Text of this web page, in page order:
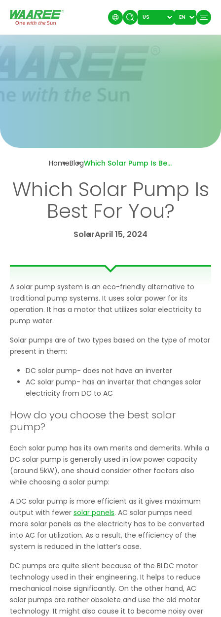
HomeBlog Which Solar Pump Is Best For You?
Which Solar Pump Is
Best For You?
SolarApril 15, 2024
A solar pump system is an eco-friendly alternative to
traditional pump systems. It uses solar power for its
operation. It has a motor that utilizes solar electricity to
pump water.
Solar pumps are of two types based on the type of motor
present in them:
DC solar pump- does not have an inverter
AC solar pump- has an inverter that changes solar
electricity from DC to AC
How do you choose the best solar
pump?
Each solar pump has its own merits and demerits. While a
DC solar pump is generally used in low power capacity
(around 5kW), one should consider other factors also
while choosing a solar pump:
A DC solar pump is more efficient as it gives maximum
output with fewer solar panels. AC solar pumps need
more solar panels as the electricity has to be converted
into AC for utilization. As a result, the efficiency of the
system is reduced in the latter’s case.
DC pumps are quite silent because of the BLDC motor
technology used in their engineering. It helps to reduce
mechanical noise significantly. On the other hand, AC
solar pumps are rather obsolete and use the old motor
technology. It might also cause it to become noisy over